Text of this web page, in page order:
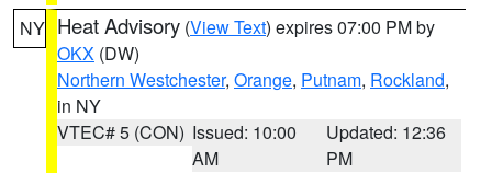
NY Heat Advisory (View Text) expires 07:00 PM by
OKX (DW)
Northern Westchester, Orange, Putnam, Rockland,
in NY
VTEC# 5 (CON) Issued: 10:00
AM
Updated: 12:36
PM